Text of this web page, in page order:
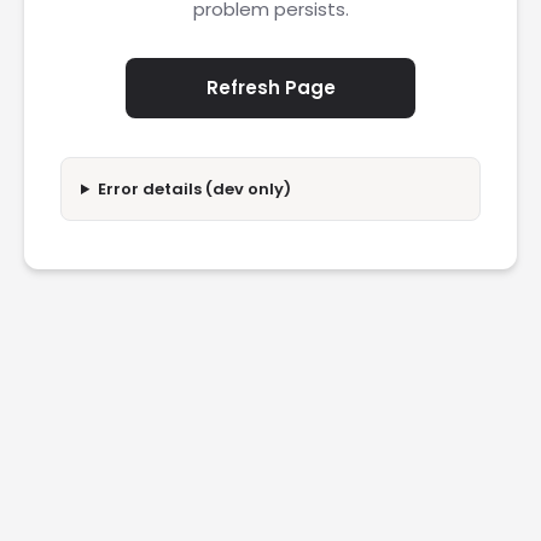
problem persists.
Refresh Page
Error details (dev only)